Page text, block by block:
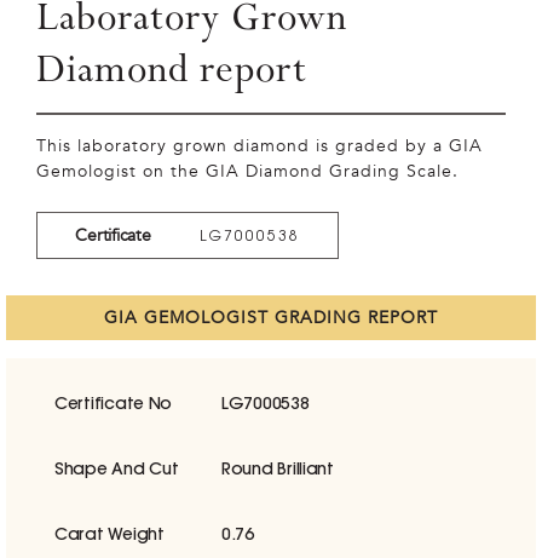
Laboratory Grown
Diamond report
This laboratory grown diamond is graded by a GIA
Gemologist on the GIA Diamond Grading Scale.
Certificate LG7000538
GIA GEMOLOGIST GRADING REPORT
Certificate No LG7000538
Shape And Cut Round Brilliant
Carat Weight 0.76